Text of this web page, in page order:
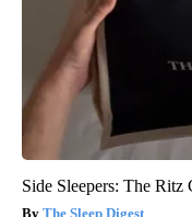
Side Sleepers: The
The Sleep Digest